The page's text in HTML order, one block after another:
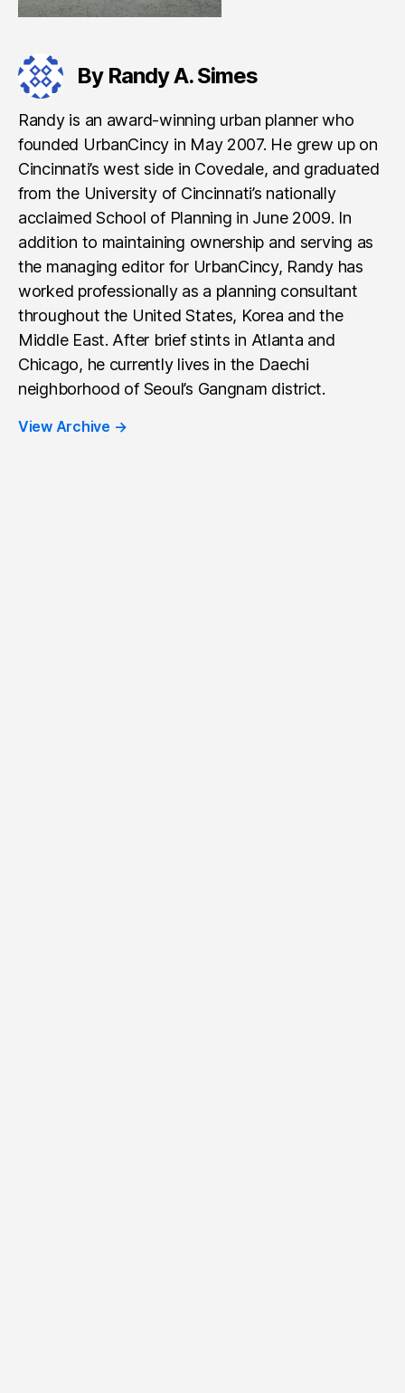
By Randy A. Simes
Randy is an award-winning urban planner who
founded UrbanCincy in May 2007. He grew up on
Cincinnati’s west side in Covedale, and graduated
from the University of Cincinnati’s nationally
acclaimed School of Planning in June 2009. In
addition to maintaining ownership and serving as
the managing editor for UrbanCincy, Randy has
worked professionally as a planning consultant
throughout the United States, Korea and the
Middle East. After brief stints in Atlanta and
Chicago, he currently lives in the Daechi
neighborhood of Seoul’s Gangnam district.
View Archive →